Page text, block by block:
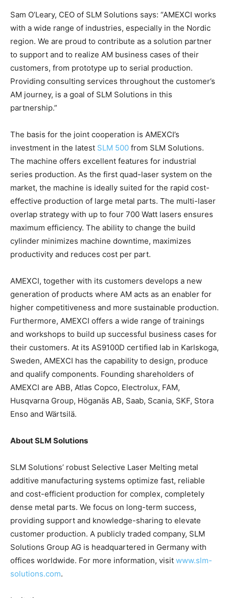
Sam O’Leary, CEO of SLM Solutions says: “AMEXCI works
with a wide range of industries, especially in the Nordic
region. We are proud to contribute as a solution partner
to support and to realize AM business cases of their
customers, from prototype up to serial production.
Providing consulting services throughout the customer’s
AM journey, is a goal of SLM Solutions in this
partnership.”
The basis for the joint cooperation is AMEXCI’s
investment in the latest SLM 500 from SLM Solutions.
The machine offers excellent features for industrial
series production. As the first quad-laser system on the
market, the machine is ideally suited for the rapid cost-
effective production of large metal parts. The multi-laser
overlap strategy with up to four 700 Watt lasers ensures
maximum efficiency. The ability to change the build
cylinder minimizes machine downtime, maximizes
productivity and reduces cost per part.
AMEXCI, together with its customers develops a new
generation of products where AM acts as an enabler for
higher competitiveness and more sustainable production.
Furthermore, AMEXCI offers a wide range of trainings
and workshops to build up successful business cases for
their customers. At its AS9100D certified lab in Karlskoga,
Sweden, AMEXCI has the capability to design, produce
and qualify components. Founding shareholders of
AMEXCI are ABB, Atlas Copco, Electrolux, FAM,
Husqvarna Group, Höganäs AB, Saab, Scania, SKF, Stora
Enso and Wärtsilä.
About SLM Solutions
SLM Solutions’ robust Selective Laser Melting metal
additive manufacturing systems optimize fast, reliable
and cost-efficient production for complex, completely
dense metal parts. We focus on long-term success,
providing support and knowledge-sharing to elevate
customer production. A publicly traded company, SLM
Solutions Group AG is headquartered in Germany with
offices worldwide. For more information, visit www.slm-
solutions.com.